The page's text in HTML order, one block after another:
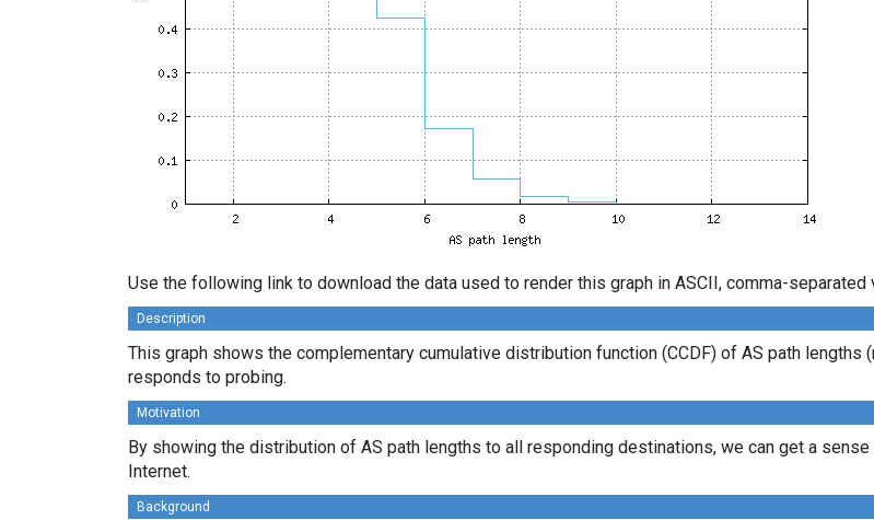
Use the following link to download the data used to render this graph in ASCII, comma-separated
Description
This graph shows the complementary cumulative distribution function (CCDF) of AS path
responds to probing.
Motivation
By showing the distribution of AS path lengths to all responding destinations, we can get a
Internet.
Background